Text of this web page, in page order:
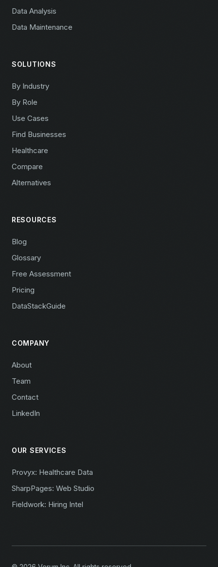
Data Analysis
Data Maintenance
SOLUTIONS
By Industry
By Role
Use Cases
Find Businesses
Healthcare
Compare
Alternatives
RESOURCES
Blog
Glossary
Free Assessment
Pricing
DataStackGuide
COMPANY
About
Team
Contact
LinkedIn
OUR SERVICES
Provyx: Healthcare Data
SharpPages: Web Studio
Fieldwork: Hiring Intel